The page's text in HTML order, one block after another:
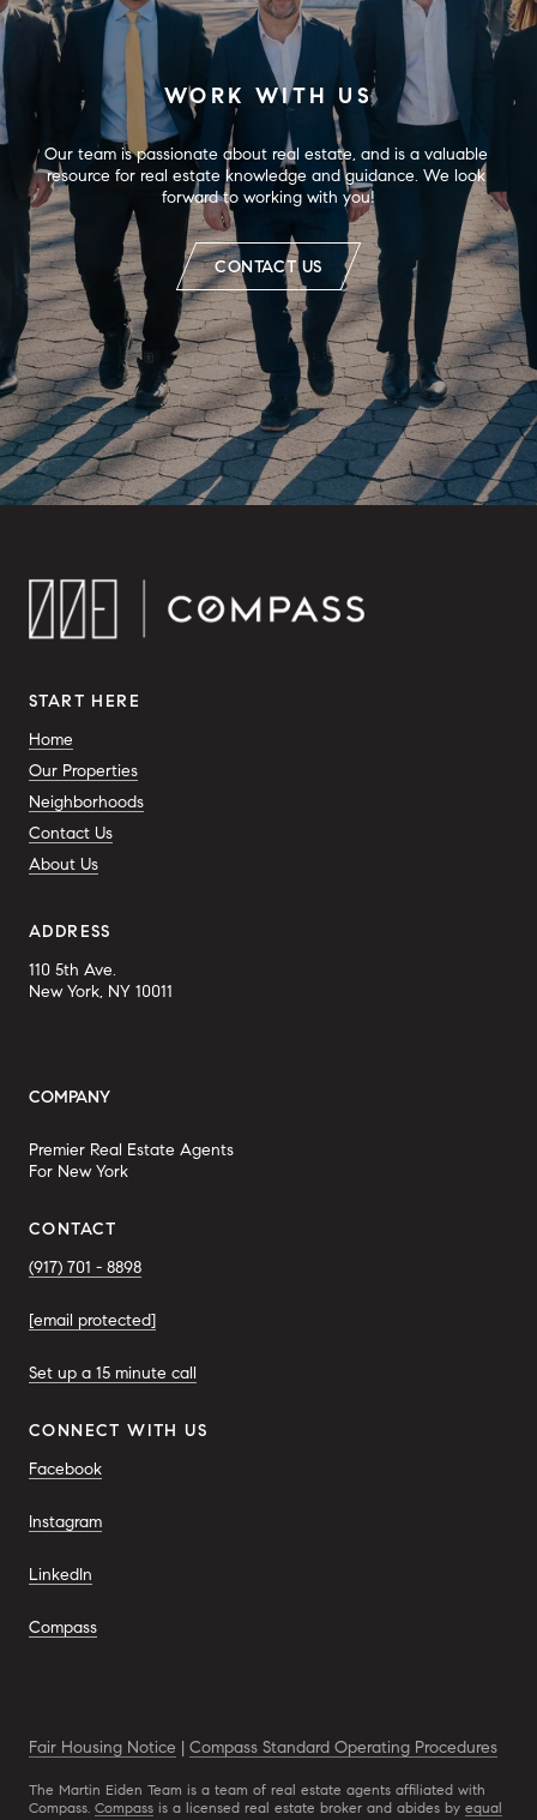
WORK WITH US
Our team is passionate about real estate, and is a valuable
resource for real estate knowledge and guidance. We look
forward to working with you!
CONTACT US
START HERE
Home
Our Properties
Neighborhoods
Contact Us
About Us
ADDRESS
110 5th Ave.
New York, NY 10011
COMPANY
Premier Real Estate Agents
For New York
CONTACT
(917) 701 - 8898
[email protected]
Set up a 15 minute call
CONNECT WITH US
Facebook
Instagram
LinkedIn
Compass
Fair Housing Notice | Compass Standard Operating Procedures
The Martin Eiden Team is a team of real estate agents affiliated with
Compass. Compass is a licensed real estate broker and abides by equal